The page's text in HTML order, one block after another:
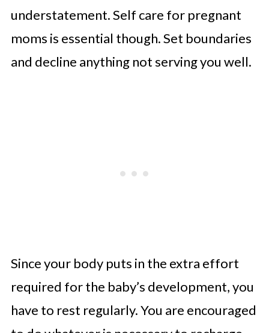
understatement. Self care for pregnant
moms is essential though. Set boundaries
and decline anything not serving you well.
Since your body puts in the extra effort
required for the baby’s development, you
have to rest regularly. You are encouraged